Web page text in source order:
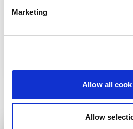
Marketing
Allow all
Allow